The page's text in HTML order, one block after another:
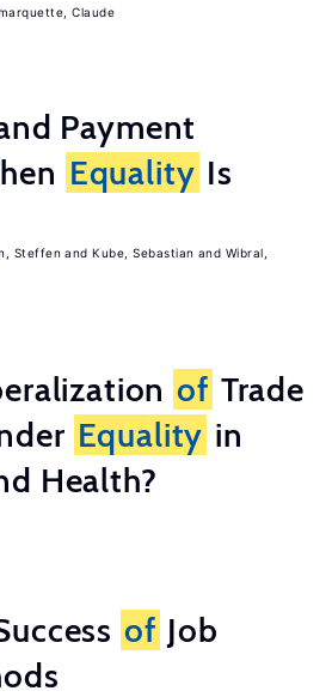
Claude
Payment
Equality Is
Steffen Kube, Sebastian
Wibral,
of Trade
Equality in
Health?
of Job